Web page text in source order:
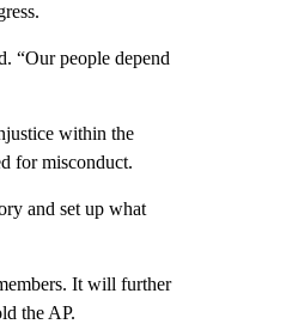
“Our people depend
within the
for misconduct.
and set up what
It will further
the AP.